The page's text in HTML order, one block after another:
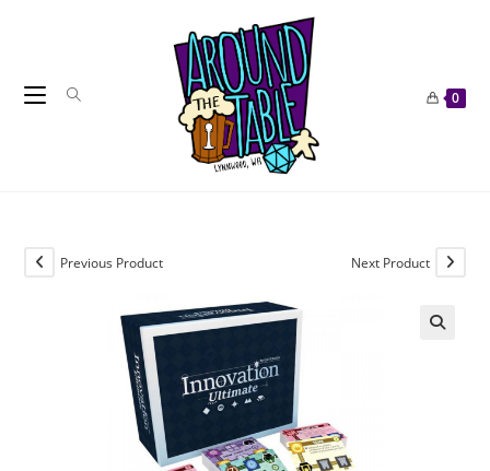
0
Previous Product Next Product